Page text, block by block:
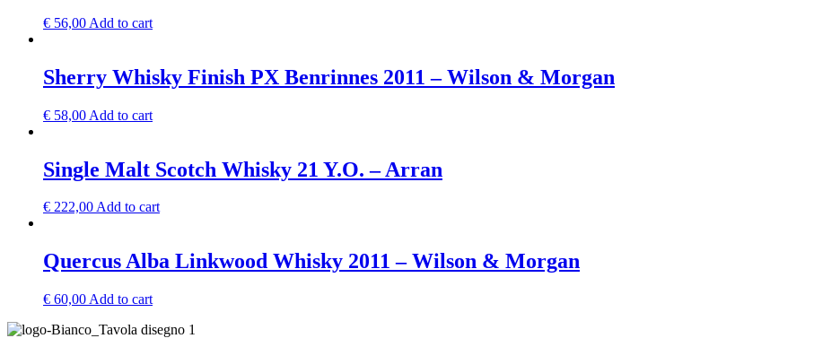
€ 56,00 Add to cart
Sherry Whisky Finish PX Benrinnes 2011 – Wilson & Morgan
€ 58,00 Add to cart
Single Malt Scotch Whisky 21 Y.O. – Arran
€ 222,00Add to cart
Quercus Alba Linkwood Whisky 2011 – Wilson & Morgan
€ 60,00 Add to cart